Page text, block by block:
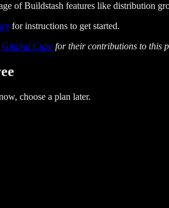
of Buildstash features like distribution
for instructions to get started.
Gimbal Cube for their contributions to this
choose a plan later.